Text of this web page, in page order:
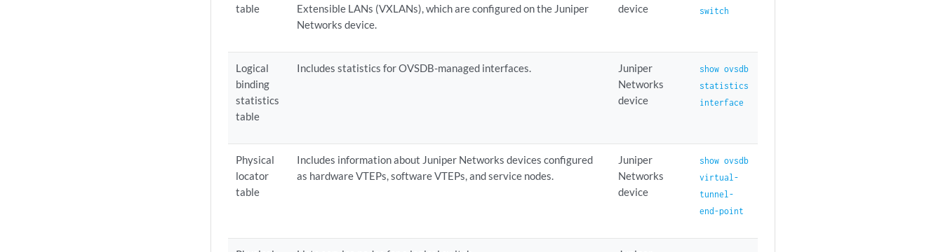
table
Extensible LANs (VXLANs), which are configured on the Juniper
Networks device.
device
switch
Logical
binding
statistics
table
Includes statistics for OVSDB-managed interfaces.
Juniper
Networks
device
show ovsdb
statistics
interface
Physical
locator
table
Includes information about Juniper Networks devices configured
as hardware VTEPs, software VTEPs, and service nodes.
Juniper
Networks
device
show ovsdb
virtual-
tunnel-
end-point